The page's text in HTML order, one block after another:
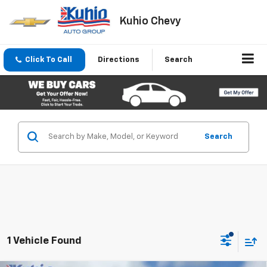
Kuhio Chevy
Click To Call Directions Search
Search
1 Vehicle Found